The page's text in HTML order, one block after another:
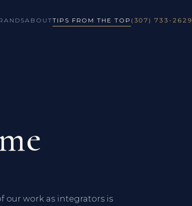
ABOUTTIPS FROM THE TOP (307) 733-2629
our work as integrators is